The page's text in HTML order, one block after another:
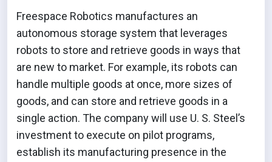
Freespace Robotics manufactures an
autonomous storage system that leverages
robots to store and retrieve goods in ways that
are new to market. For example, its robots can
handle multiple goods at once, more sizes of
goods, and can store and retrieve goods in a
single action. The company will use U. S. Steel’s
investment to execute on pilot programs,
establish its manufacturing presence in the